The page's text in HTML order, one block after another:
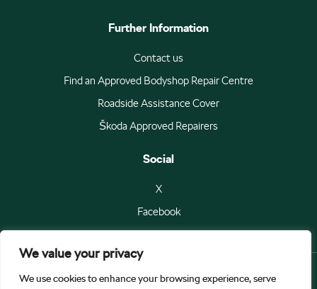
We value your privacy
We use cookies to enhance your browsing experience, serve
Further Information
Contact us
Find an Approved Bodyshop Repair Centre
Roadside Assistance Cover
Škoda Approved Repairers
Social
X
Facebook
© Škoda Auto a.s 2026